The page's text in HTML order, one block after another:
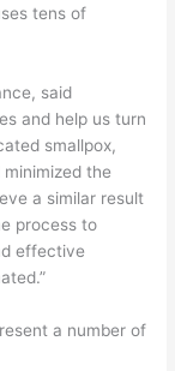
tens of
said
and help us turn
smallpox,
the
a similar result
process to
effective
a number of